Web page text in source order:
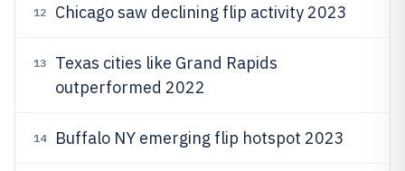
12 Chicago saw declining flip activity 2023
13
Texas cities like Grand Rapids
outperformed 2022
14 Buffalo NY emerging flip hotspot 2023